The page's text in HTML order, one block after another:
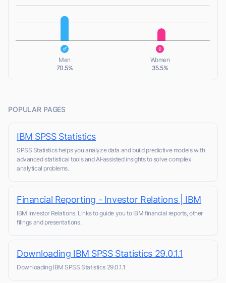
L
Men
70.5%
Women
35.5%
POPULAR PAGES
IBM SPSS Statistics
SPSS Statistics helps you analyze data and build predictive models with
advanced statistical tools and AI‑assisted insights to solve complex
analytical problems.
Financial Reporting - Investor Relations | IBM
IBM Investor Relations. Links to guide you to IBM financial reports, other
filings and presentations.
Downloading IBM SPSS Statistics 29.0.1.1
Downloading IBM SPSS Statistics 29.0.1.1